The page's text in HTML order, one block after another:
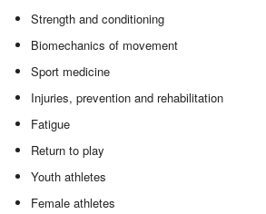
Strength and conditioning
Biomechanics of movement
Sport medicine
Injuries, prevention and rehabilitation
Fatigue
Return to play
Youth athletes
Female athletes